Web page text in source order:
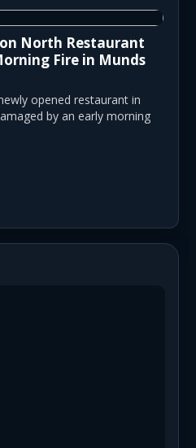
North Restaurant
Fire in Munds
opened restaurant in
by an early morning